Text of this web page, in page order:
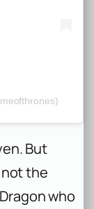
But
the
who